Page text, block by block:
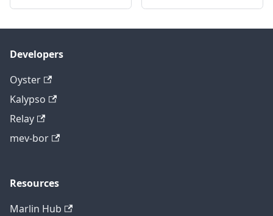
Developers
Oyster
Kalypso
Relay
mev-bor
Resources
Marlin Hub